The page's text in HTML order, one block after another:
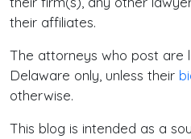
their affiliates.
The attorneys who post are
Delaware only, unless their
otherwise.
This blog is intended as a